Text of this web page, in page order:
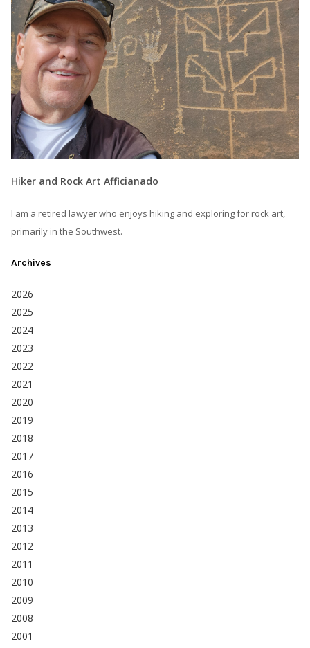
Hiker and Rock Art Afficianado
I am a retired lawyer who enjoys hiking and exploring for rock art,
primarily in the Southwest.
Archives
2026
2025
2024
2023
2022
2021
2020
2019
2018
2017
2016
2015
2014
2013
2012
2011
2010
2009
2008
2001